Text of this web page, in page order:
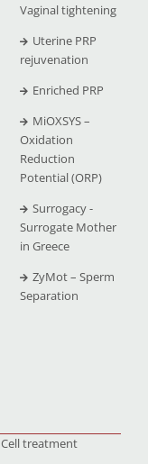
Vaginal tightening
Uterine PRP
rejuvenation
Enriched PRP
MiOXSYS –
Oxidation
Reduction
Potential (ORP)
Surrogacy -
Surrogate Mother
in Greece
ZyMot – Sperm
Separation
treatment